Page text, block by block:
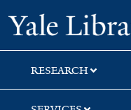
Skip
to
search
Skip
to
main
content
RESEARCH